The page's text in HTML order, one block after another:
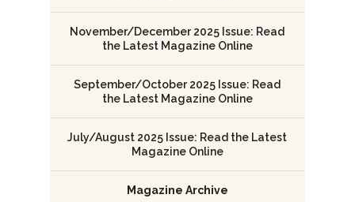
November/December 2025 Issue: Read
the Latest Magazine Online
September/October 2025 Issue: Read
the Latest Magazine Online
July/August 2025 Issue: Read the Latest
Magazine Online
Magazine Archive